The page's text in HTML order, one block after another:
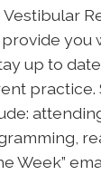
Vestibular
you
up to
practice.
Week”